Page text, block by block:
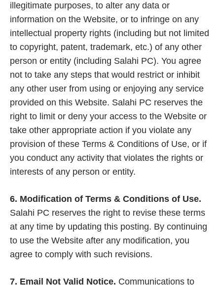
illegitimate purposes, to alter any data or
information on the Website, or to infringe on any
intellectual property rights (including but not limited
to copyright, patent, trademark, etc.) of any other
person or entity (including Salahi PC). You agree
not to take any steps that would restrict or inhibit
any other user from using or enjoying any service
provided on this Website. Salahi PC reserves the
right to limit or deny your access to the Website or
take other appropriate action if you violate any
provision of these Terms & Conditions of Use, or if
you conduct any activity that violates the rights or
interests of any person or entity.
6. Modification of Terms & Conditions of Use.
Salahi PC reserves the right to revise these terms
at any time by updating this posting. By continuing
to use the Website after any modification, you
agree to comply with such revisions.
7. Email Not Valid Notice. Communications to